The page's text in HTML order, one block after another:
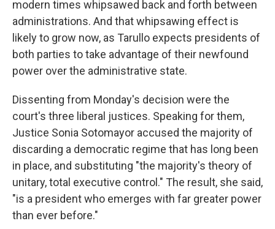
modern times whipsawed back and forth between
administrations. And that whipsawing effect is
likely to grow now, as Tarullo expects presidents of
both parties to take advantage of their newfound
power over the administrative state.
Dissenting from Monday's decision were the
court's three liberal justices. Speaking for them,
Justice Sonia Sotomayor accused the majority of
discarding a democratic regime that has long been
in place, and substituting "the majority's theory of
unitary, total executive control." The result, she said,
"is a president who emerges with far greater power
than ever before."